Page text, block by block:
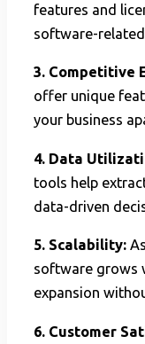
features and
software-
3. Competitive
offer unique
your business
4. Data
tools help
data-driven
5. Scalability:
software grows
expansion
6. Customer